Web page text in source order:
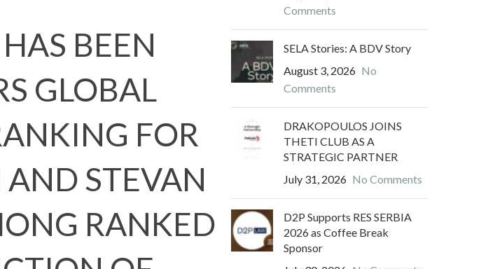
BEEN
GLOBAL
FOR
STEVAN
RANKED
Comments
SELA Stories: A BDV Story
August 3, 2026 No
Comments
DRAKOPOULOS JOINS
THETI CLUB AS A
STRATEGIC PARTNER
July 31, 2026 No Comments
D2P Supports RES SERBIA
2026 as Coffee Break
Sponsor